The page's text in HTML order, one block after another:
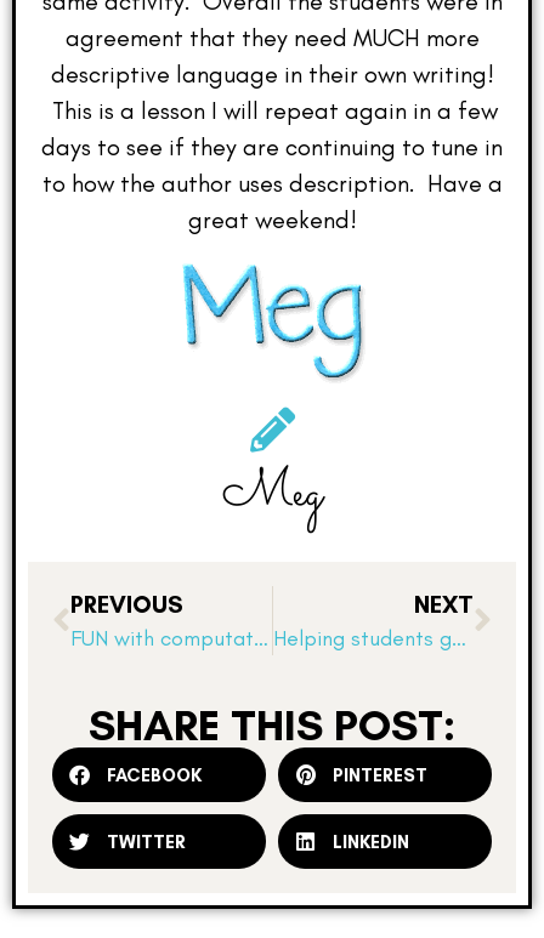
agreement that they need MUCH more
descriptive language in their own writing!
This is a lesson I will repeat again in a few
days to see if they are continuing to tune in
to how the author uses description. Have a
great weekend!
Meg
PREVIOUS
FUN with computation? Really?
NEXT
Helping students gain confidence with fact fluency
SHARE THIS POST:
FACEBOOK PINTEREST
TWITTER LINKEDIN